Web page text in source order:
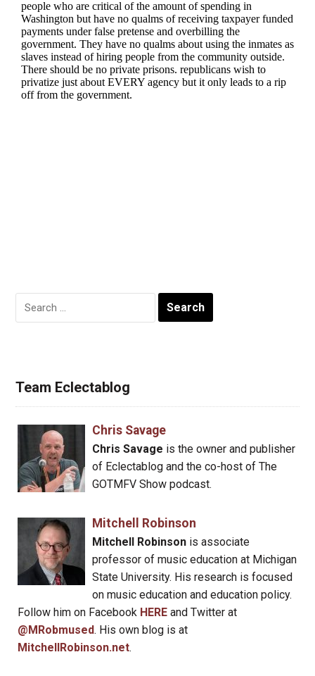
Search
for:
Team Eclectablog
Chris Savage
Chris Savage is the owner and publisher
of Eclectablog and the co-host of The
GOTMFV Show podcast.
Mitchell Robinson
Mitchell Robinsonis associate
professor of music education at Michigan
State University. His research is focused
on music education and education policy.
Follow him on Facebook HERE and Twitter at
@MRobmused. His own blog is at
MitchellRobinson.net.